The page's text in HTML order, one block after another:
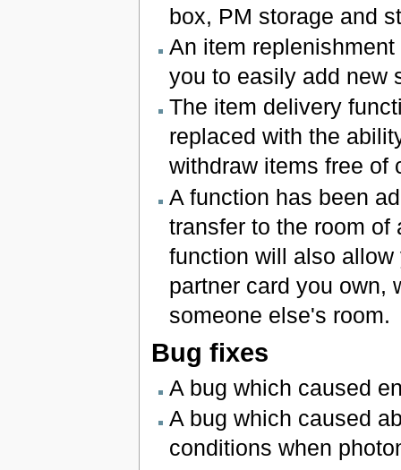
box, PM storage and
An item
you to easily add new
The item delivery
replaced with the
withdraw items free of
A function has been
transfer to the room of
function will also
partner card you own,
someone else's room.
Bug fixes
A bug which caused
A bug which caused
conditions when